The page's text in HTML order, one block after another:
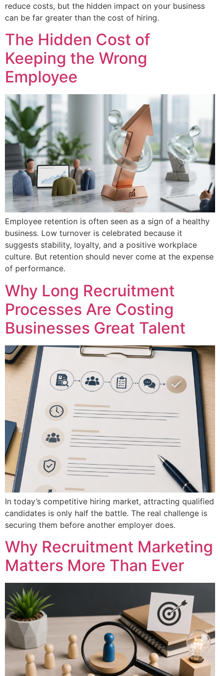
reduce costs, but the hidden impact on your business
can be far greater than the cost of hiring.
The Hidden Cost of
Keeping the Wrong
Employee
Employee retention is often seen as a sign of a healthy
business. Low turnover is celebrated because it
suggests stability, loyalty, and a positive workplace
culture. But retention should never come at the expense
of performance.
Why Long Recruitment
Processes Are Costing
Businesses Great Talent
In today’s competitive hiring market, attracting qualified
candidates is only half the battle. The real challenge is
securing them before another employer does.
Why Recruitment Marketing
Matters More Than Ever